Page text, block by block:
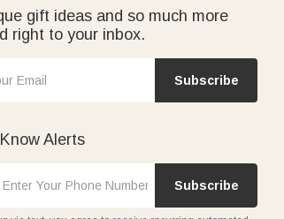
gift ideas and so much more
right to your inbox.
Subscribe
Alerts
Subscribe